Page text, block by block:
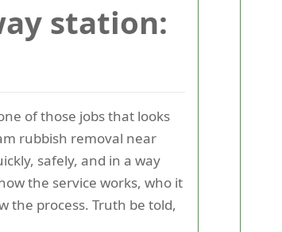
station:
of those jobs that looks
rubbish removal near
safely, and in a way
the service works, who it
the process. Truth be told,